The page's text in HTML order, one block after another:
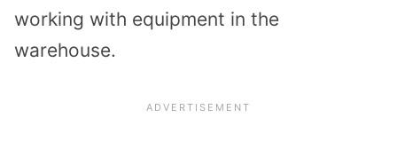
working with equipment in the
warehouse.